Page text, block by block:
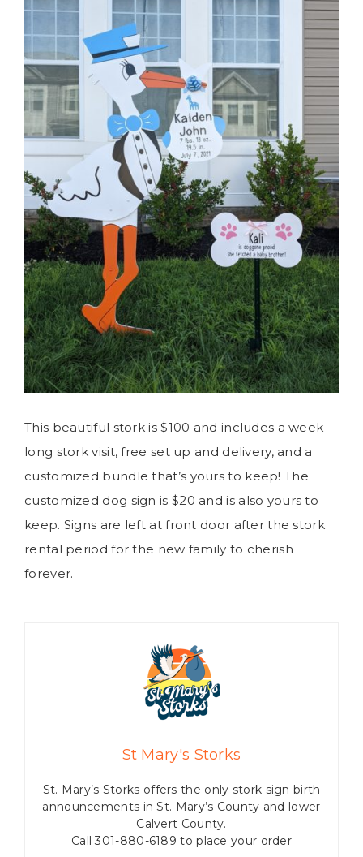
This beautiful stork is $100 and includes a week
long stork visit, free set up and delivery, and a
customized bundle that’s yours to keep! The
customized dog sign is $20 and is also yours to
keep. Signs are left at front door after the stork
rental period for the new family to cherish
forever.
St Mary's Storks
St. Mary’s Storks offers the only stork sign birth
announcements in St. Mary’s County and lower
Calvert County.
Call 301-880-6189 to place your order